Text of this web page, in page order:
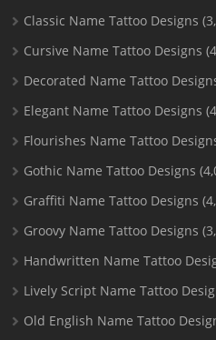
Classic Name Tattoo Designs
Cursive Name Tattoo Designs
Decorated Name Tattoo
Elegant Name Tattoo Designs
Flourishes Name Tattoo
Gothic Name Tattoo Designs
Graffiti Name Tattoo Designs
Groovy Name Tattoo Designs
Handwritten Name Tattoo
Lively Script Name Tattoo
Old English Name Tattoo